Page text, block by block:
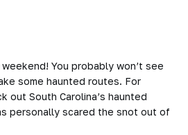
You probably won’t see
some haunted routes. For
out South Carolina’s haunted
personally scared the snot out of